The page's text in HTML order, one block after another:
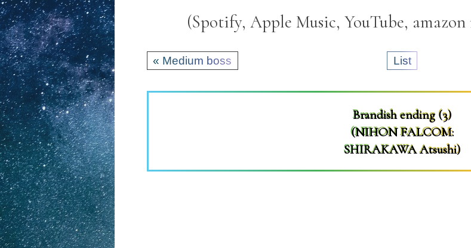
(Spotify, Apple Music, YouTube,
« Medium boss List
Brandish ending (3)
(NIHON FALCOM:
SHIRAKAWA Atsushi)